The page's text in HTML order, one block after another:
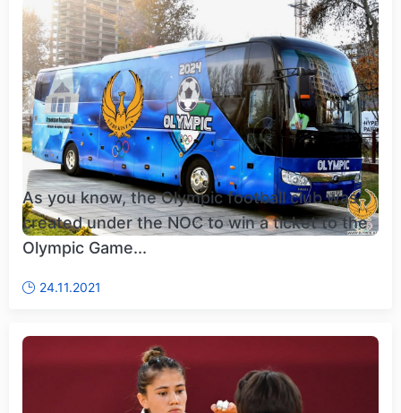
As you know, the Olympic football club was
created under the NOC to win a ticket to the
Olympic Game...
24.11.2021